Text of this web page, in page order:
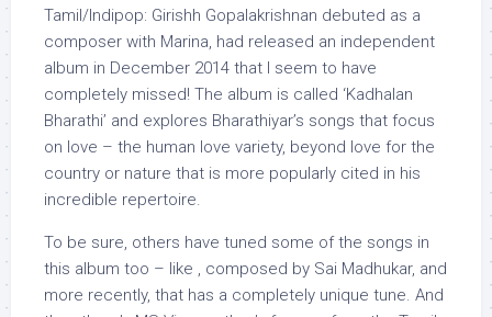
Tamil/Indipop: Girishh Gopalakrishnan debuted as a
composer with Marina, had released an independent
album in December 2014 that I seem to have
completely missed! The album is called ‘Kadhalan
Bharathi’ and explores Bharathiyar’s songs that focus
on love – the human love variety, beyond love for the
country or nature that is more popularly cited in his
incredible repertoire.
To be sure, others have tuned some of the songs in
this album too – like , composed by Sai Madhukar, and
more recently, that has a completely unique tune. And